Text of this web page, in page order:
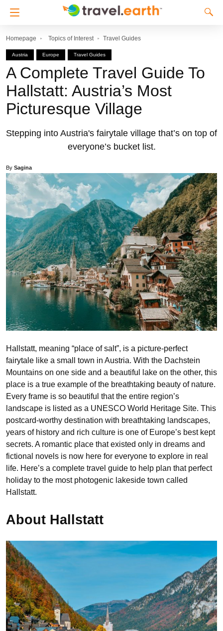
Homepage Topics of Interest Travel Guides
Austria Europe Travel Guides
A Complete Travel Guide To
Hallstatt: Austria’s Most
Picturesque Village
Stepping into Austria's fairytale village that’s on top of
everyone’s bucket list.
By Sagina
Hallstatt, meaning “place of salt”, is a picture-perfect
fairytale like a small town in Austria. With the Dachstein
Mountains on one side and a beautiful lake on the other, this
place is a true example of the breathtaking beauty of nature.
Every frame is so beautiful that the entire region’s
landscape is listed as a UNESCO World Heritage Site. This
postcard-worthy destination with breathtaking landscapes,
years of history and rich culture is one of Europe’s best kept
secrets. A romantic place that existed only in dreams and
fictional novels is now here for everyone to explore in real
life. Here’s a complete travel guide to help plan that perfect
holiday to the most photogenic lakeside town called
Hallstatt.
About Hallstatt